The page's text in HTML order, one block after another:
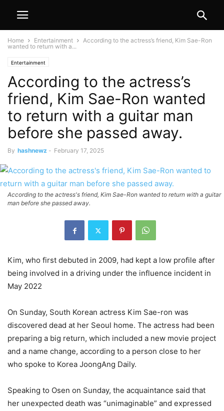
Home Entertainment
According to the actress’s friend, Kim Sae-Ron
wanted to return with a...
Entertainment
According to the actress’s
friend, Kim Sae-Ron wanted
to return with a guitar man
before she passed away.
By hashnewz - February 17, 2025
According to the actress's friend, Kim Sae-Ron wanted to return with a guitar
man before she passed away.
Kim, who first debuted in 2009, had kept a low profile after
being involved in a driving under the influence incident in
May 2022
On Sunday, South Korean actress Kim Sae-ron was
discovered dead at her Seoul home. The actress had been
preparing a big return, which included a new movie project
and a name change, according to a person close to her
who spoke to Korea JoongAng Daily.
Speaking to Osen on Sunday, the acquaintance said that
her unexpected death was “unimaginable” and expressed